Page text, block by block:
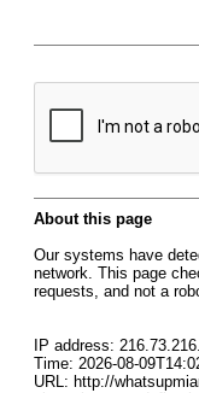
About this page
Our systems have
network. This page
requests, and not a
IP address:
Time: 2026-08-
URL: http://